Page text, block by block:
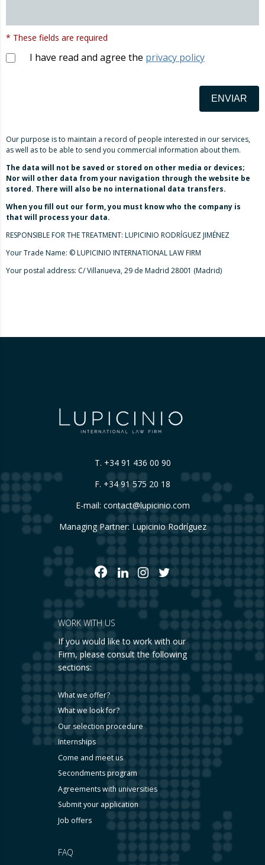
* These fields are required
I have read and agree the privacy policy
Our purpose is to maintain a record of people interested in our services,
as well as to be able to send you commercial information about them.
The data will not be saved or stored on other media or devices;
Nor will other data from your navigation through the website be
stored. There will also be no international data transfers.
When you fill out our form, you must know who the company is
that will process your data.
RESPONSIBLE FOR THE TREATMENT: LUPICINIO RODRÍGUEZ JIMÉNEZ
Your Trade Name: © LUPICINIO INTERNATIONAL LAW FIRM
Your postal address: C/ Villanueva, 29 de Madrid 28001 (Madrid)
ENVIAR
T. +34 91 436 00 90
F. +34 91 575 20 18
E-mail: contact@lupicinio.com
Managing Partner: Lupicinio Rodríguez
FAQ
WORK WITH US
If you would like to work with our
Firm, please consult the following
sections:
What we offer?
What we look for?
Our selection procedure
Internships
Come and meet us
Secondments program
Agreements with universities
Submit your application
Job offers